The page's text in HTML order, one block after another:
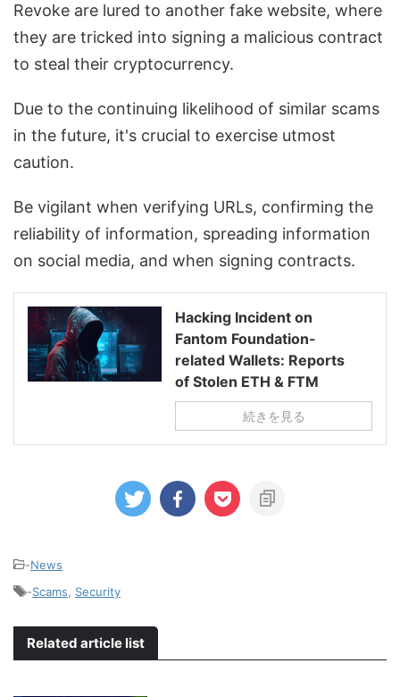
Revoke are lured to another fake website, where
they are tricked into signing a malicious contract
to steal their cryptocurrency.
Due to the continuing likelihood of similar scams
in the future, it's crucial to exercise utmost
caution.
Be vigilant when verifying URLs, confirming the
reliability of information, spreading information
on social media, and when signing contracts.
Hacking Incident on
Fantom Foundation-
related Wallets: Reports
of Stolen ETH & FTM
続きを見る
-News
-Scams Security
Related article list